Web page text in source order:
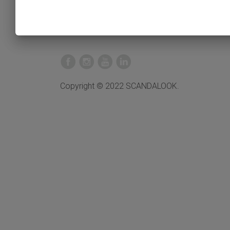
Copyright © 2022 SCANDALOOK.